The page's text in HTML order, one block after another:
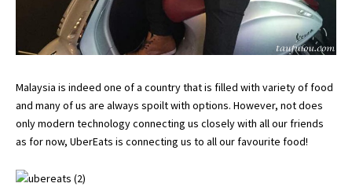
Malaysia is indeed one of a country that is filled with variety of food
and many of us are always spoilt with options. However, not does
only modern technology connecting us closely with all our friends
as for now, UberEats is connecting us to all our favourite food!